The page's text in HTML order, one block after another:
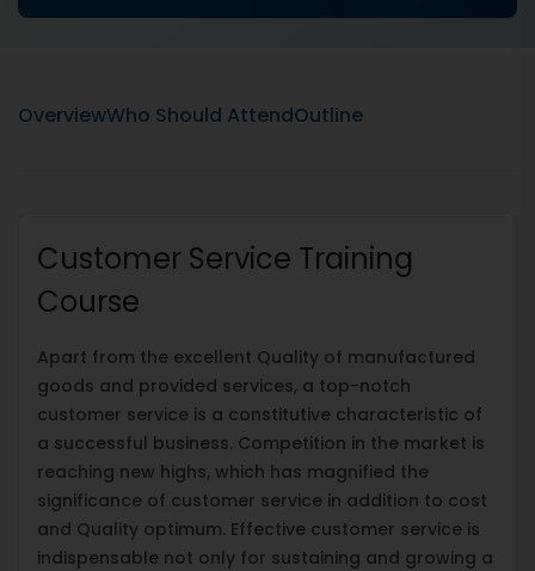
OverviewWho Should AttendOutline
Customer Service Training
Course
Apart from the excellent Quality of manufactured
goods and provided services, a top-notch
customer service is a constitutive characteristic of
a successful business. Competition in the market is
reaching new highs, which has magnified the
significance of customer service in addition to cost
and Quality optimum. Effective customer service is
indispensable not only for sustaining and growing a